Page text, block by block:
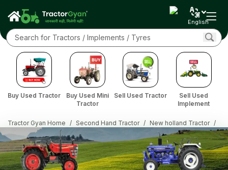
English
Buy Used Tractor
Buy Used Mini
Tractor
Sell Used Tractor
Sell Used
Implement
Tractor Gyan Home / Second Hand Tractor / New holland Tractor /